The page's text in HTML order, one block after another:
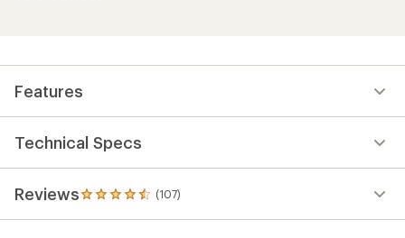
Features
Technical Specs
Reviews (107)
107
reviews